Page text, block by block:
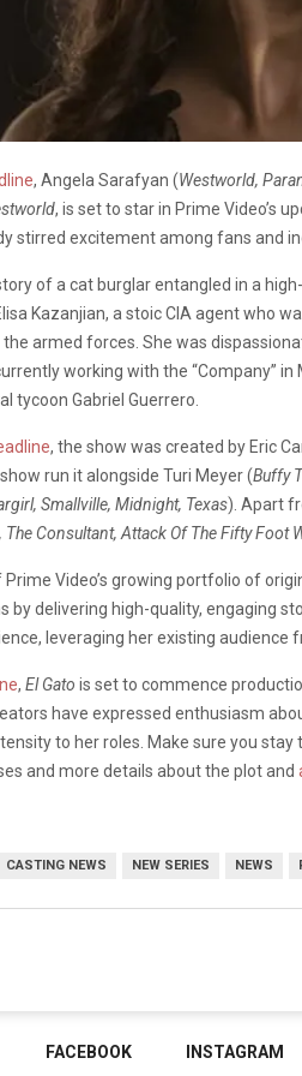
, Angela Sarafyan (Westworld,
, is set to star in Prime Video’s
stirred excitement among fans and
of a cat burglar entangled in a
Kazanjian, a stoic CIA agent who
armed forces. She was
working with the “Company”
tycoon Gabriel Guerrero.
, the show was created by Eric
run it alongside Turi Meyer (Buffy
Smallville, Midnight, Texas). Apart
The Consultant, Attack Of The Fifty Foot
Prime Video’s growing portfolio of
delivering high-quality, engaging
leveraging her existing audience
, El Gato is set to commence
have expressed enthusiasm
to her roles. Make sure you
and more details about the plot and
CASTING NEWS NEW SERIES NEWS
FACEBOOK INSTAGRAM